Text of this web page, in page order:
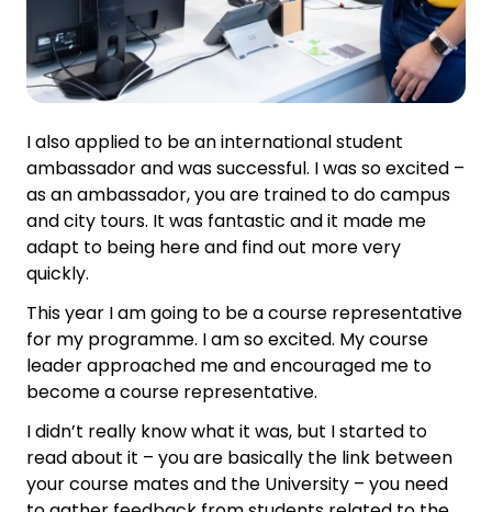
I also applied to be an international student
ambassador and was successful. I was so excited –
as an ambassador, you are trained to do campus
and city tours. It was fantastic and it made me
adapt to being here and find out more very
quickly.
This year I am going to be a course representative
for my programme. I am so excited. My course
leader approached me and encouraged me to
become a course representative.
I didn’t really know what it was, but I started to
read about it – you are basically the link between
your course mates and the University – you need